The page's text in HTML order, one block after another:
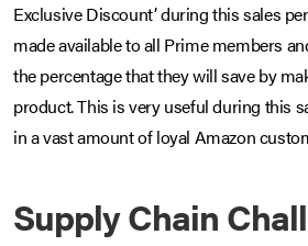
Exclusive Discount’ during this sales
made available to all Prime members
the percentage that they will save by
product. This is very useful during this
in a vast amount of loyal Amazon
Supply Chain